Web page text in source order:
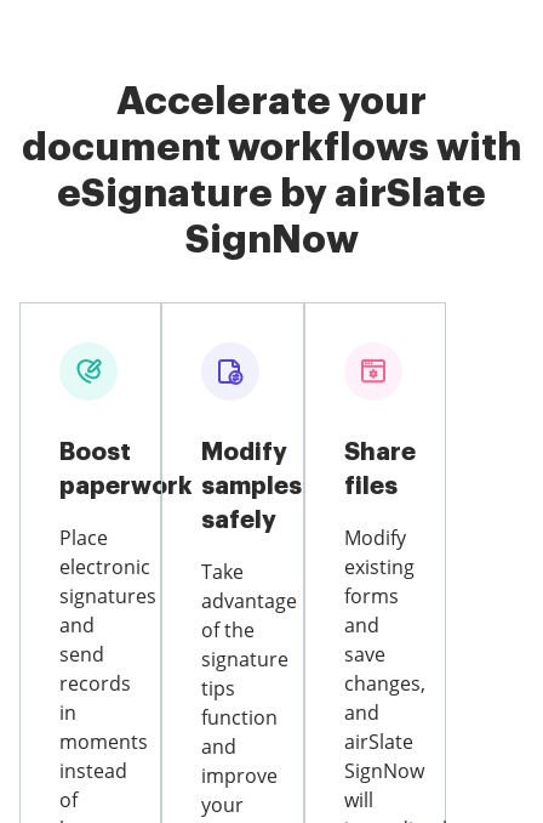
Accelerate your
document workflows with
eSignature by airSlate
SignNow
Boost
paperwork
Place
electronic
signatures
and
send
records
in
moments
instead
of
Modify
samples
safely
Take
advantage
of the
signature
tips
function
and
improve
your
Share
files
Modify
existing
forms
and
save
changes,
and
airSlate
SignNow
will